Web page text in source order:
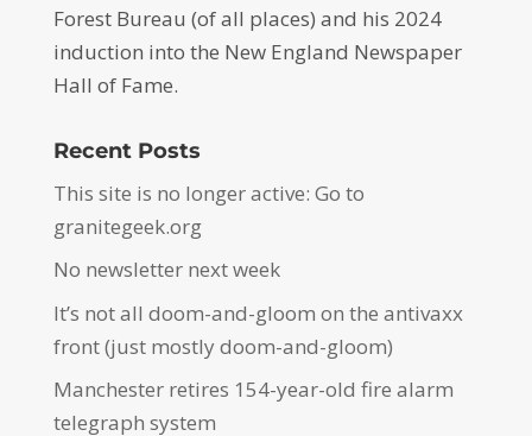
Forest Bureau (of all places) and his 2024
induction into the New England Newspaper
Hall of Fame.
Recent Posts
This site is no longer active: Go to
granitegeek.org
No newsletter next week
It’s not all doom-and-gloom on the antivaxx
front (just mostly doom-and-gloom)
Manchester retires 154-year-old fire alarm
telegraph system